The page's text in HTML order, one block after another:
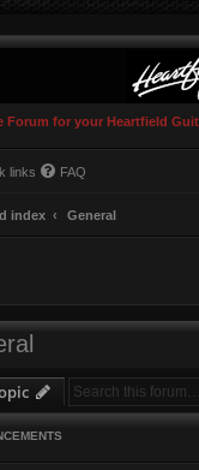
Forum for your Heartfield
links FAQ
index General